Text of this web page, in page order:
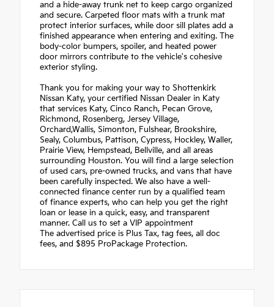
and a hide-away trunk net to keep cargo organized
and secure. Carpeted floor mats with a trunk mat
protect interior surfaces, while door sill plates add a
finished appearance when entering and exiting. The
body-color bumpers, spoiler, and heated power
door mirrors contribute to the vehicle's cohesive
exterior styling.
Thank you for making your way to Shottenkirk
Nissan Katy, your certified Nissan Dealer in Katy
that services Katy, Cinco Ranch, Pecan Grove,
Richmond, Rosenberg, Jersey Village,
Orchard,Wallis, Simonton, Fulshear, Brookshire,
Sealy, Columbus, Pattison, Cypress, Hockley, Waller,
Prairie View, Hempstead, Bellville, and all areas
surrounding Houston. You will find a large selection
of used cars, pre-owned trucks, and vans that have
been carefully inspected. We also have a well-
connected finance center run by a qualified team
of finance experts, who can help you get the right
loan or lease in a quick, easy, and transparent
manner. Call us to set a VIP appointment
The advertised price is Plus Tax, tag fees, all doc
fees, and $895 ProPackage Protection.